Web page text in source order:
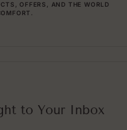
OFFERS, AND THE WORLD
to Your Inbox